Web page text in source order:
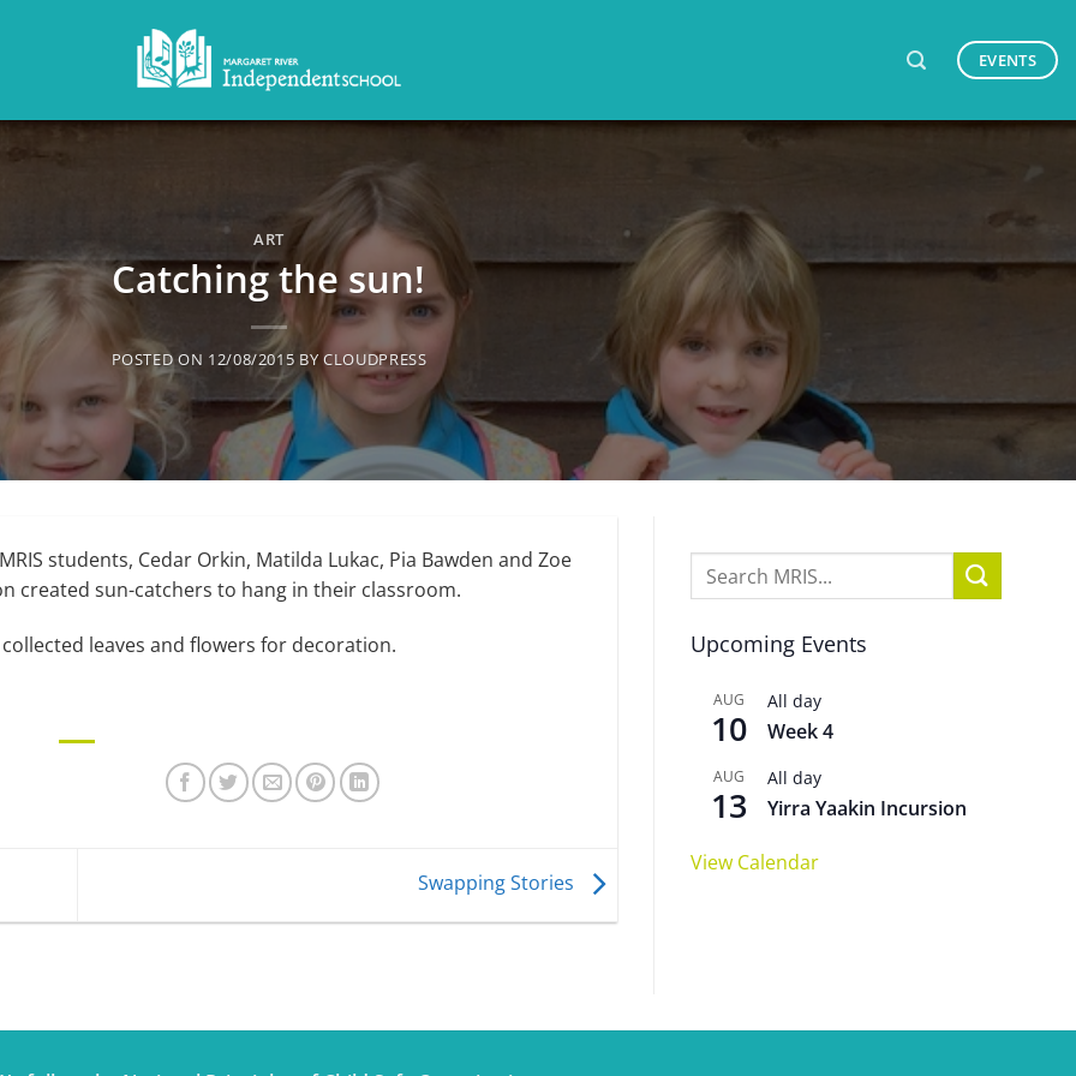
EVENTS
ART
Catching the sun!
POSTED ON 12/08/2015 BYCLOUDPRESS
students, Cedar Orkin, Matilda Lukac, Pia Bawden and Zoe
created sun-catchers to hang in their classroom.
leaves and flowers for decoration.
Swapping Stories
Upcoming Events
AUG
10
All day
Week 4
AUG
13
All day
Yirra Yaakin Incursion
View Calendar